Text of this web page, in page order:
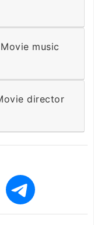
music
director